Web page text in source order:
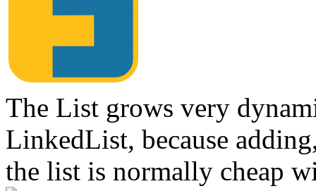
The List grows very
LinkedList, because
the list is normally cheap